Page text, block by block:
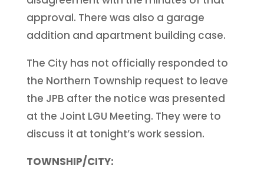
approval. There was also a garage
addition and apartment building case.
The City has not officially responded to
the Northern Township request to leave
the JPB after the notice was presented
at the Joint LGU Meeting. They were to
discuss it at tonight’s work session.
TOWNSHIP/CITY: